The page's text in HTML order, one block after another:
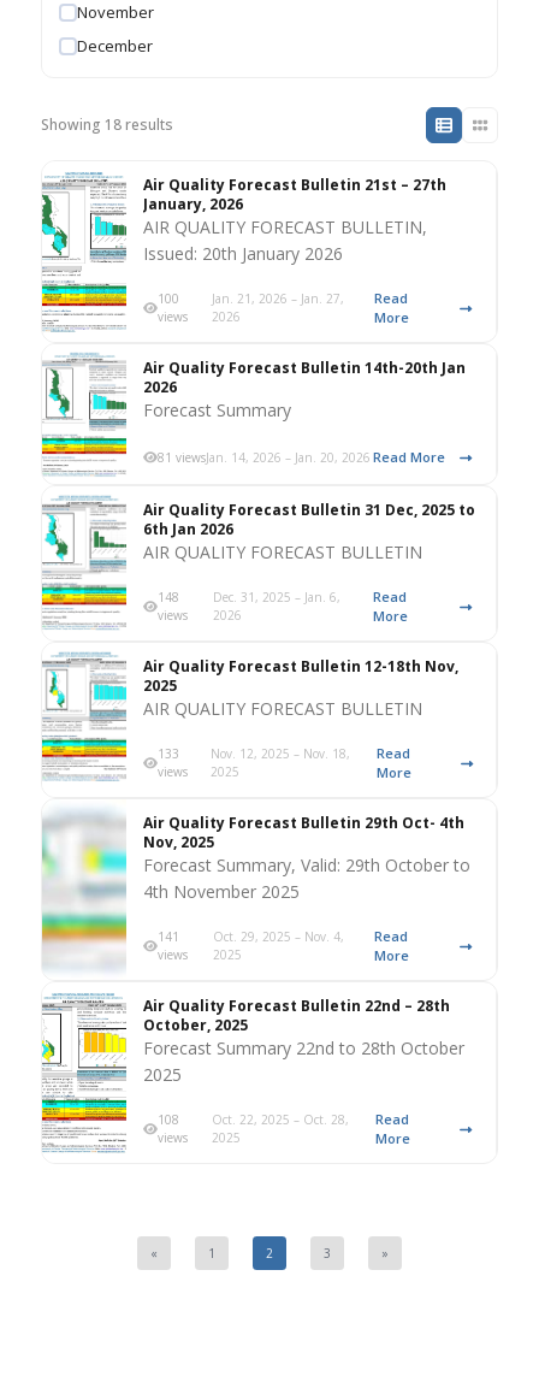
November
December
Showing 18 results
Air Quality Forecast Bulletin 21st – 27th
January, 2026
AIR QUALITY FORECAST BULLETIN,
Issued: 20th January 2026
100
views
Jan. 21, 2026 – Jan. 27,
2026
Read
More
Air Quality Forecast Bulletin 14th-20th Jan
2026
Forecast Summary
81 viewsJan. 14, 2026 – Jan. 20, 2026 Read More
Air Quality Forecast Bulletin 31 Dec, 2025 to
6th Jan 2026
AIR QUALITY FORECAST BULLETIN
148
views
Dec. 31, 2025 – Jan. 6,
2026
Read
More
Air Quality Forecast Bulletin 12-18th Nov,
2025
AIR QUALITY FORECAST BULLETIN
133
views
Nov. 12, 2025 – Nov. 18,
2025
Read
More
Air Quality Forecast Bulletin 29th Oct- 4th
Nov, 2025
Forecast Summary, Valid: 29th October to
4th November 2025
141
views
Oct. 29, 2025 – Nov. 4,
2025
Read
More
Air Quality Forecast Bulletin 22nd – 28th
October, 2025
Forecast Summary 22nd to 28th October
2025
108
views
Oct. 22, 2025 – Oct. 28,
2025
Read
More
« 1 2 3 »